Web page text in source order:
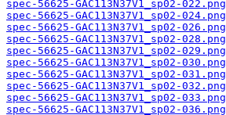
spec-56625-GAC113N37V1_sp02-022.png
spec-56625-GAC113N37V1_sp02-024.png
spec-56625-GAC113N37V1_sp02-026.png
spec-56625-GAC113N37V1_sp02-028.png
spec-56625-GAC113N37V1_sp02-029.png
spec-56625-GAC113N37V1_sp02-030.png
spec-56625-GAC113N37V1_sp02-031.png
spec-56625-GAC113N37V1_sp02-032.png
spec-56625-GAC113N37V1_sp02-033.png
spec-56625-GAC113N37V1_sp02-036.png